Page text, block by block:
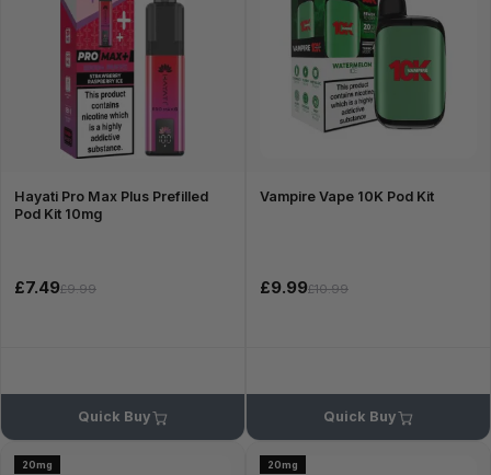
Hayati Pro Max Plus Prefilled
Pod Kit 10mg
£7.49£9.99
Quick Buy
Vampire Vape 10K Pod Kit
£9.99£10.99
Quick Buy
20mg 20mg